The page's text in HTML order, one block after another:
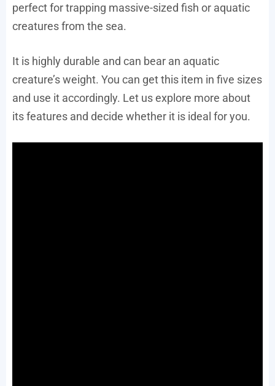
perfect for trapping massive-sized fish or aquatic
creatures from the sea.
It is highly durable and can bear an aquatic
creature’s weight. You can get this item in five sizes
and use it accordingly. Let us explore more about
its features and decide whether it is ideal for you.